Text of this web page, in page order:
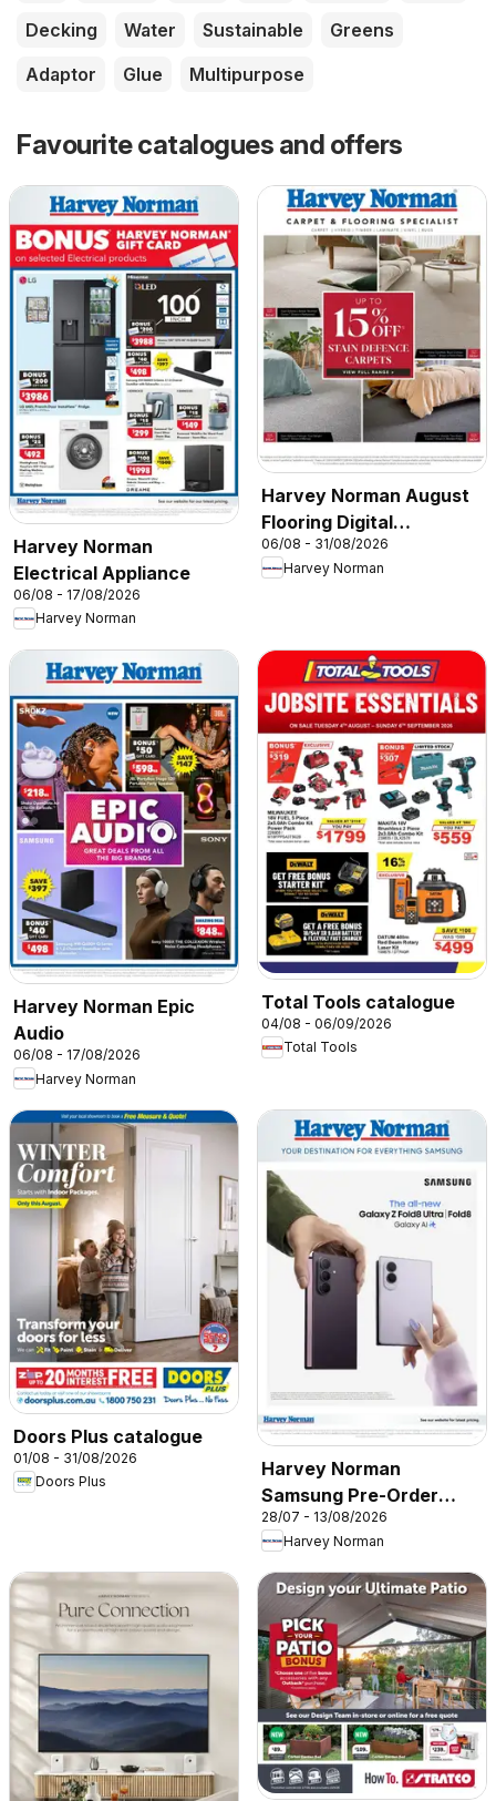
Decking
Water Sustainable
Greens
Adaptor
Glue Multipurpose
Favourite catalogues and offers
Harvey Norman
Electrical Appliance
06/08 - 17/08/2026
Harvey Norman
Harvey Norman August
Flooring Digital
Catalogue
06/08 - 31/08/2026
Harvey Norman
Harvey Norman Epic
Audio
06/08 - 17/08/2026
Harvey Norman
Total Tools catalogue
04/08 - 06/09/2026
Total Tools
Doors Plus catalogue
01/08 - 31/08/2026
Doors Plus
Harvey Norman
Samsung Pre-Order
2026’
28/07 - 13/08/2026
Harvey Norman